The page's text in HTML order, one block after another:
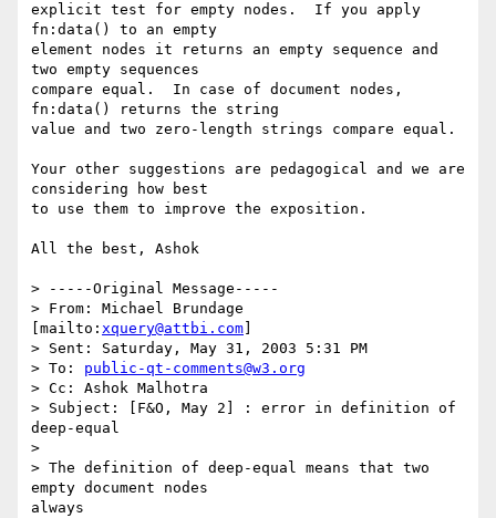
explicit test for empty nodes.  If you apply
fn:data() to an empty
element nodes it returns an empty sequence and
two empty sequences
compare equal.  In case of document nodes,
fn:data() returns the string
value and two zero-length strings compare equal.
Your other suggestions are pedagogical and we are
considering how best
to use them to improve the exposition.
All the best, Ashok
> -----Original Message-----
> From: Michael Brundage
[mailto: xquery@attbi.com
> Sent: Saturday, May 31, 2003 5:31 PM
> To: public-qt-comments@w3.org
> Cc: Ashok Malhotra
> Subject: [F&O, May 2] : error in definition of
deep-equal
>
> The definition of deep-equal means that two
empty document nodes
always